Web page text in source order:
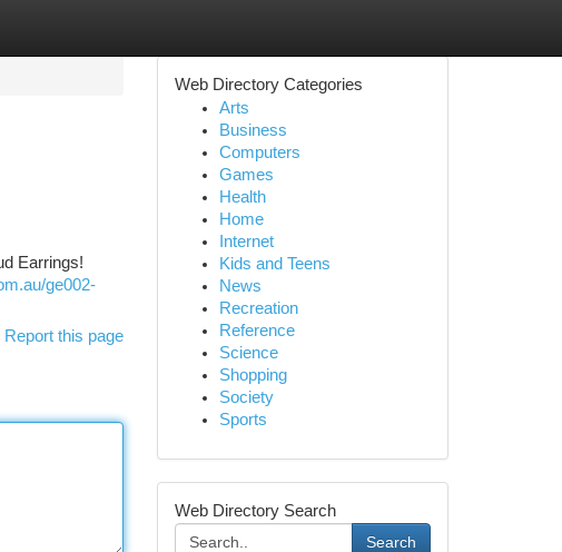
Earrings!
ge002-
Report this page
Web Directory Categories
Arts
Business
Computers
Games
Health
Home
Internet
Kids and Teens
News
Recreation
Reference
Science
Shopping
Society
Sports
Web Directory Search
Search